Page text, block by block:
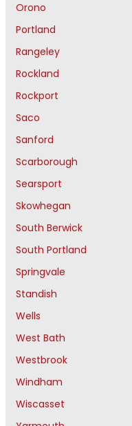
Orono
Portland
Rangeley
Rockland
Rockport
Saco
Sanford
Scarborough
Searsport
Skowhegan
South Berwick
South Portland
Springvale
Standish
Wells
West Bath
Westbrook
Windham
Wiscasset